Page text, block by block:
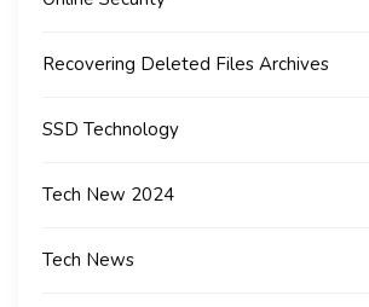
Recovering Deleted Files Archives
SSD Technology
Tech New 2024
Tech News